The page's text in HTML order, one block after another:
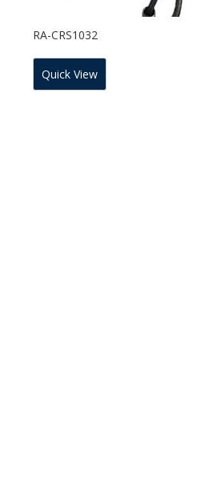
RA-CRS1032
Quick View